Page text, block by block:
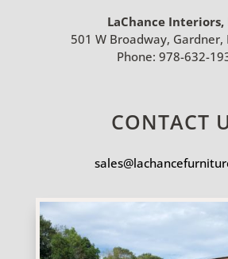
LaChance Interiors,
501 W Broadway, Gardner,
Phone: 978-632-
CONTACT